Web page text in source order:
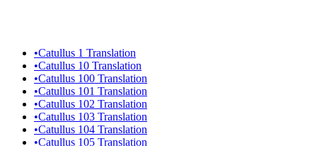
•Catullus 1 Translation
•Catullus 10 Translation
•Catullus 100 Translation
•Catullus 101 Translation
•Catullus 102 Translation
•Catullus 103 Translation
•Catullus 104 Translation
•Catullus 105 Translation